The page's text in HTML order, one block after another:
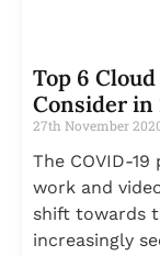
Top 6
Consider in
27th November
The COVID-
work and
shift towards
increasingly